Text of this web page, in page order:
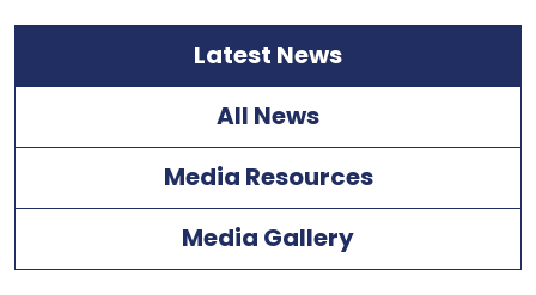
Latest News
All News
Media Resources
Media Gallery